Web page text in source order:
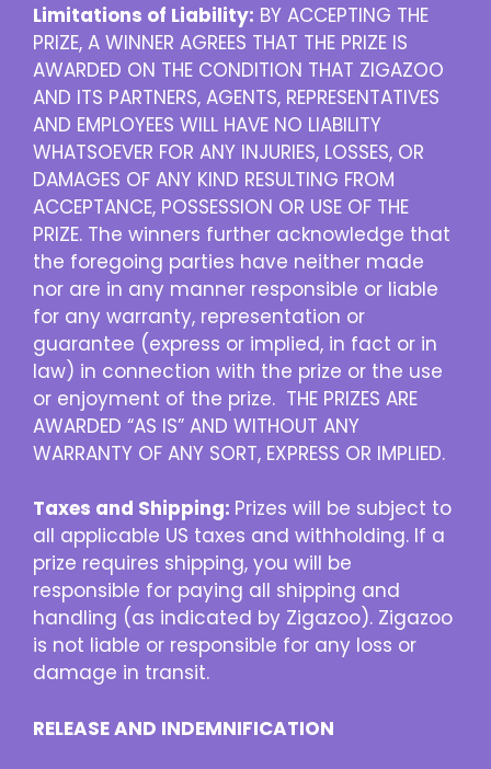
Limitations of Liability: BY ACCEPTING THE
PRIZE, A WINNER AGREES THAT THE PRIZE IS
AWARDED ON THE CONDITION THAT ZIGAZOO
AND ITS PARTNERS, AGENTS, REPRESENTATIVES
AND EMPLOYEES WILL HAVE NO LIABILITY
WHATSOEVER FOR ANY INJURIES, LOSSES, OR
DAMAGES OF ANY KIND RESULTING FROM
ACCEPTANCE, POSSESSION OR USE OF THE
PRIZE. The winners further acknowledge that
the foregoing parties have neither made
nor are in any manner responsible or liable
for any warranty, representation or
guarantee (express or implied, in fact or in
law) in connection with the prize or the use
or enjoyment of the prize. THE PRIZES ARE
AWARDED “AS IS” AND WITHOUT ANY
WARRANTY OF ANY SORT, EXPRESS OR IMPLIED.
Taxes and Shipping: Prizes will be subject to
all applicable US taxes and withholding. If a
prize requires shipping, you will be
responsible for paying all shipping and
handling (as indicated by Zigazoo). Zigazoo
is not liable or responsible for any loss or
damage in transit.
RELEASE AND INDEMNIFICATION